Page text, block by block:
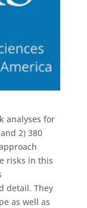
analyses for
2) 380
risks in this
detail. They
as well as